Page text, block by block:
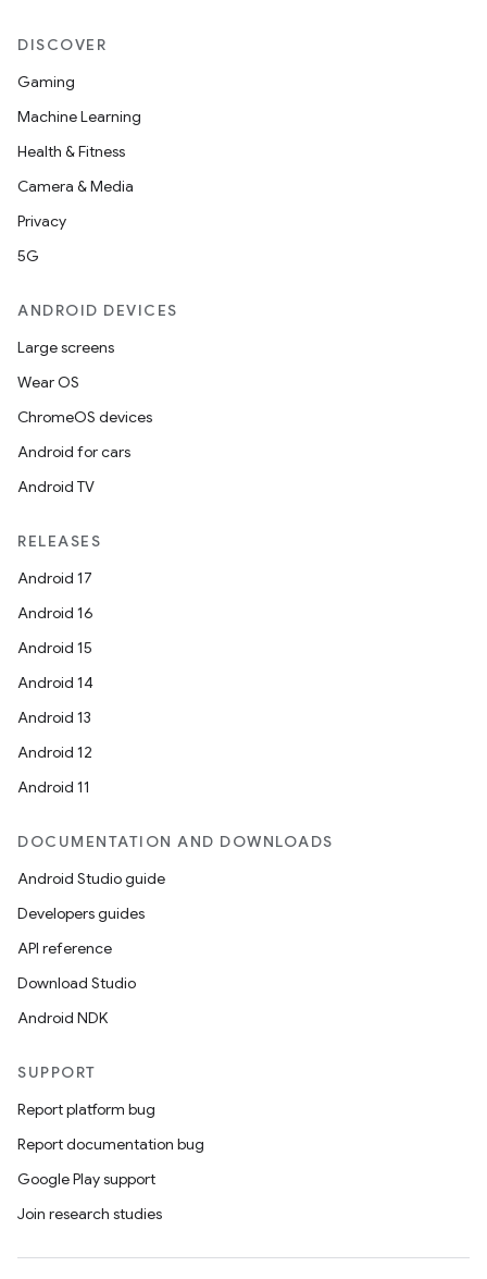
DISCOVER
Gaming
Machine Learning
Health & Fitness
Camera & Media
Privacy
5G
ANDROID DEVICES
Large screens
Wear OS
ChromeOS devices
Android for cars
Android TV
RELEASES
Android 17
Android 16
Android 15
Android 14
Android 13
Android 12
Android 11
DOCUMENTATION AND DOWNLOADS
Android Studio guide
Developers guides
API reference
Download Studio
Android NDK
SUPPORT
Report platform bug
Report documentation bug
Google Play support
Join research studies